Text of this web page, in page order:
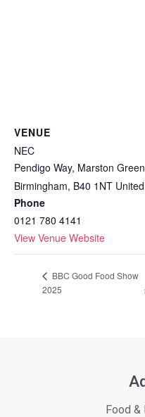
VENUE
NEC
Pendigo Way, Marston Green
Birmingham, B40 1NT
Phone
0121 780 4141
View Venue Website
BBC Good Food Show
2025
Food &